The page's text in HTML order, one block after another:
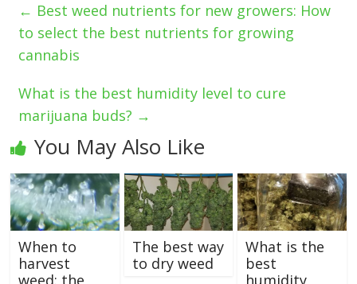
← Best weed nutrients for new growers: How
to select the best nutrients for growing
cannabis
What is the best humidity level to cure
marijuana buds? →
You May Also Like
When to
harvest
weed: the
The best way
to dry weed
What is the
best
humidity